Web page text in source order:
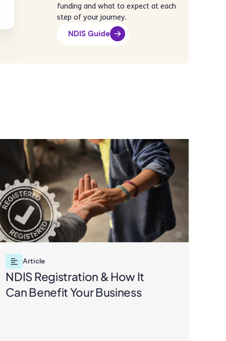
funding and what to expect at each
step of your journey.
NDIS Guide
Article
NDIS Registration & How It
Can Benefit Your Business